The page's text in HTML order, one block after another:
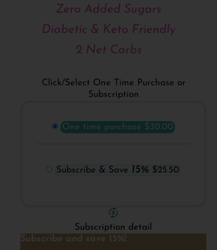
Zero Added Sugars
Diabetic & Keto Friendly
2 Net Carbs
Click/Select One Time Purchase or
Subscription
One time purchase $30.00
Subscribe & Save 15% $25.50
Subscription detail
Subscribe and save 15%!